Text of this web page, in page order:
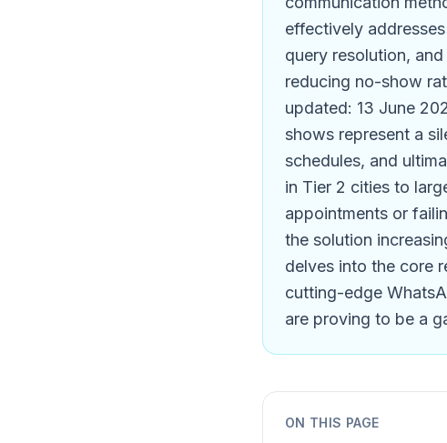
effectively
query resolution,
reducing no-show
updated: 13 June
shows represent a
schedules, and
in Tier 2 cities to
appointments or
the solution
delves into the core
cutting-edge
are proving to be a
ON THIS PAGE